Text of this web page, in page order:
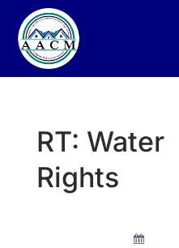
RT: Water
Rights